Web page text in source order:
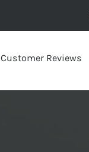
Customer Reviews